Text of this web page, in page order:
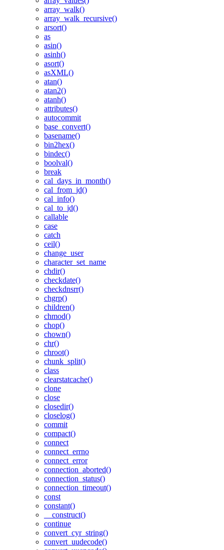
array_walk()
array_walk_recursive()
arsort()
as
asin()
asinh()
asort()
asXML()
atan()
atan2()
atanh()
attributes()
autocommit
base_convert()
basename()
bin2hex()
bindec()
boolval()
break
cal_days_in_month()
cal_from_jd()
cal_info()
cal_to_jd()
callable
case
catch
ceil()
change_user
character_set_name
chdir()
checkdate()
checkdnsrr()
chgrp()
children()
chmod()
chop()
chown()
chr()
chroot()
chunk_split()
class
clearstatcache()
clone
close
closedir()
closelog()
commit
compact()
connect
connect_errno
connect_error
connection_aborted()
connection_status()
connection_timeout()
const
constant()
__construct()
continue
convert_cyr_string()
convert_uudecode()